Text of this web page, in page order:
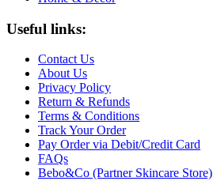
Useful links:
Contact Us
About Us
Privacy Policy
Return & Refunds
Terms & Conditions
Track Your Order
Pay Order via Debit/Credit Card
FAQs
Bebo&Co (Partner Skincare Store)